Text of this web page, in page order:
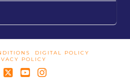
DIGITAL POLICY
POLICY